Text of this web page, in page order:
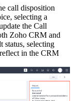
call disposition
selecting a
the Call
Zoho CRM and
status, selecting
in the CRM